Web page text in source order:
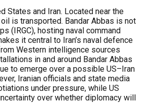
States and Iran. Located near the
is transported. Bandar Abbas is not
(IRGC), hosting naval command
it central to Iran’s naval defence
Western intelligence sources
in and around Bandar Abbas
to emerge over a possible US–Iran
Iranian officials and state media
under pressure, while US
over whether diplomacy will